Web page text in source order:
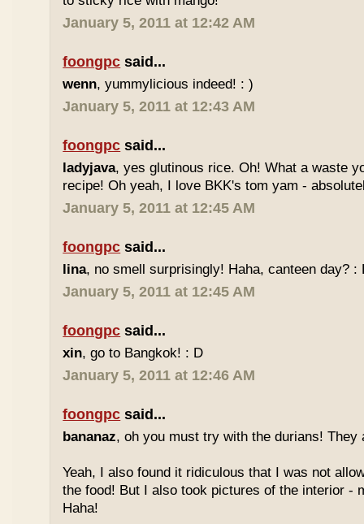
January 5, 2011 at 12:42 AM
foongpc said...
wenn, yummylicious indeed! : )
January 5, 2011 at 12:43 AM
foongpc said...
ladyjava, yes glutinous rice. Oh! What a waste
recipe! Oh yeah, I love BKK's tom yam -
January 5, 2011 at 12:45 AM
foongpc said...
lina, no smell surprisingly! Haha, canteen day? :
January 5, 2011 at 12:45 AM
foongpc said...
xin, go to Bangkok! : D
January 5, 2011 at 12:46 AM
foongpc said...
bananaz, oh you must try with the durians! They
Yeah, I also found it ridiculous that I was not
the food! But I also took pictures of the interior -
Haha!